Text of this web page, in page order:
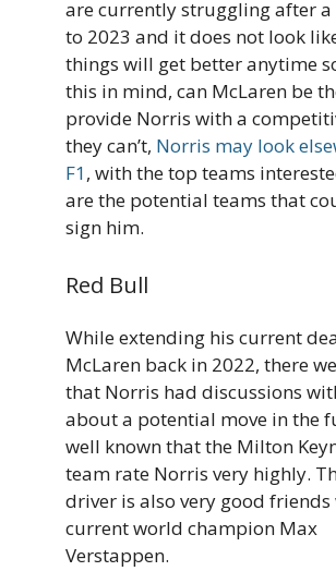
are currently struggling after
to 2023 and it does not look
things will get better anytime
this in mind, can McLaren be
provide Norris with a
they can’t, Norris may look
F1, with the top teams
are the potential teams that
sign him.
Red Bull
While extending his current
McLaren back in 2022, there
that Norris had discussions
about a potential move in the
well known that the Milton
team rate Norris very highly.
driver is also very good
current world champion Max
Verstappen.